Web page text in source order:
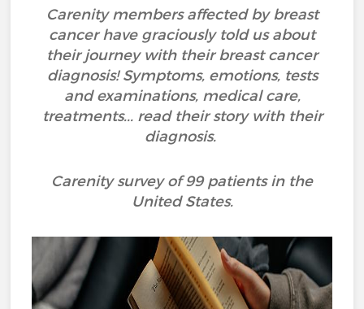
Carenity members affected by breast
cancer have graciously told us about
their journey with their breast cancer
diagnosis! Symptoms, emotions, tests
and examinations, medical care,
treatments... read their story with their
diagnosis.
Carenity survey of 99 patients in the
United States.